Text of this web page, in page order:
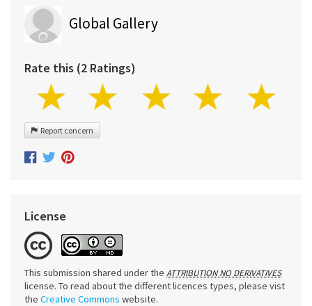
Global Gallery
Rate this (2 Ratings)
Report concern
License
This submission shared under the ATTRIBUTION NO DERIVATIVES
license. To read about the different licences types, please vist
the Creative Commons website.